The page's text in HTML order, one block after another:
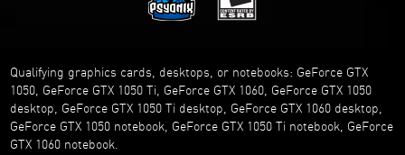
Qualifying graphics cards, desktops, or notebooks: GeForce GTX
1050, GeForce GTX 1050 Ti, GeForce GTX 1060, GeForce GTX 1050
desktop, GeForce GTX 1050 Ti desktop, GeForce GTX 1060 desktop,
GeForce GTX 1050 notebook, GeForce GTX 1050 Ti notebook, GeForce
GTX 1060 notebook.